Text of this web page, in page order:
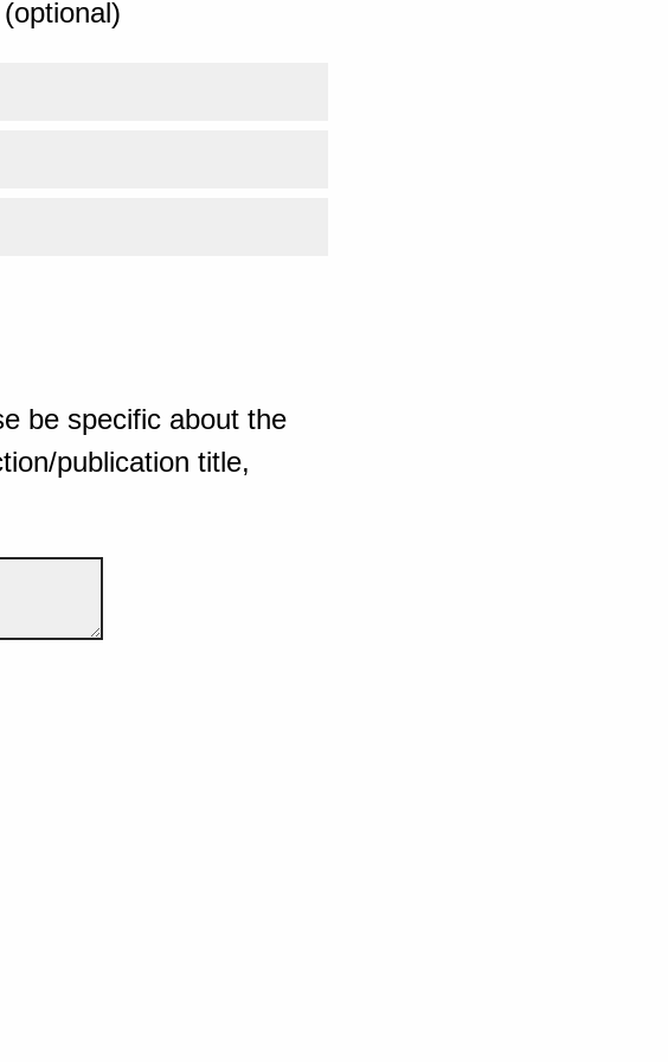
be specific about the
publication title,